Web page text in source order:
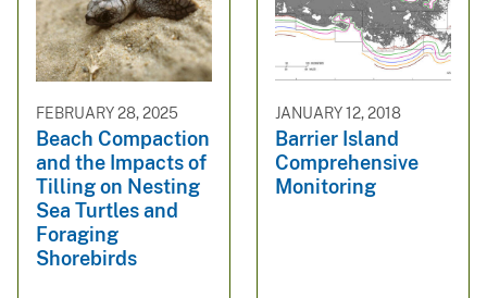
FEBRUARY 28, 2025
Beach Compaction
and the Impacts of
Tilling on Nesting
Sea Turtles and
Foraging
Shorebirds
JANUARY 12, 2018
Barrier Island
Comprehensive
Monitoring